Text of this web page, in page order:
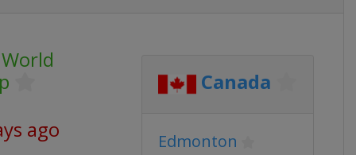
ago
Canada
Edmonton